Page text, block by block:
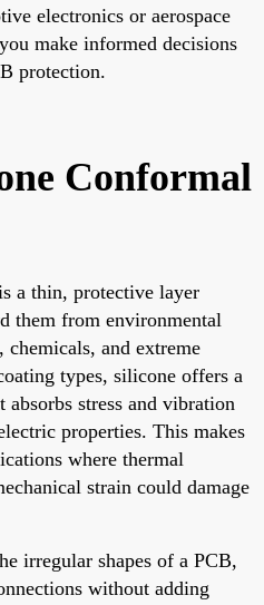
electronics or aerospace
make informed decisions
protection.
Conformal
a thin, protective layer
them from environmental
chemicals, and extreme
types, silicone offers a
stress and vibration
properties. This makes
where thermal
strain could damage
irregular shapes of a PCB,
without adding